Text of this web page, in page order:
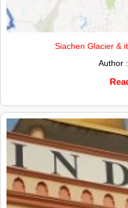
Siachen Glacier &
Author :